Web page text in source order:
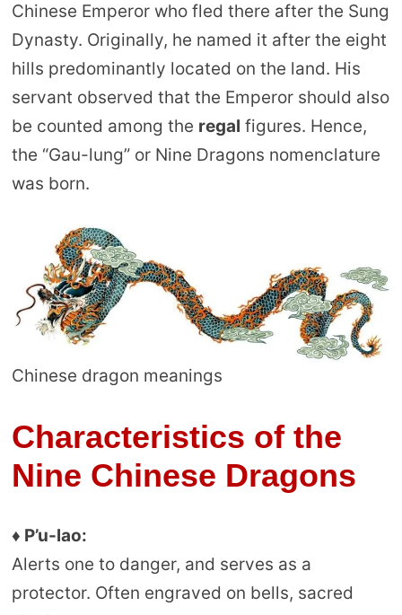
Chinese Emperor who fled there after the Sung
Dynasty. Originally, he named it after the eight
hills predominantly located on the land. His
servant observed that the Emperor should also
be counted among the regal figures. Hence,
the “Gau-lung” or Nine Dragons nomenclature
was born.
Chinese dragon meanings
Characteristics of the
Nine Chinese Dragons
♦ P’u-lao:
Alerts one to danger, and serves as a
protector. Often engraved on bells, sacred